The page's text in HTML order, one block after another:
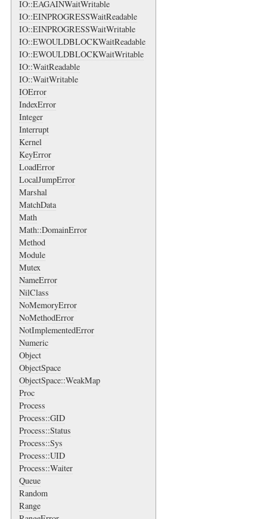
IO::EAGAINWaitWritable
IO::EINPROGRESSWaitReadable
IO::EINPROGRESSWaitWritable
IO::EWOULDBLOCKWaitReadable
IO::EWOULDBLOCKWaitWritable
IO::WaitReadable
IO::WaitWritable
IOError
IndexError
Integer
Interrupt
Kernel
KeyError
LoadError
LocalJumpError
Marshal
MatchData
Math
Math::DomainError
Method
Module
Mutex
NameError
NilClass
NoMemoryError
NoMethodError
NotImplementedError
Numeric
Object
ObjectSpace
ObjectSpace::WeakMap
Proc
Process
Process::GID
Process::Status
Process::Sys
Process::UID
Process::Waiter
Queue
Random
Range